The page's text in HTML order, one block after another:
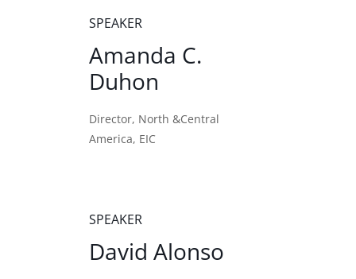
SPEAKER
Amanda C.
Duhon
Director, North &Central
America, EIC
SPEAKER
David Alonso